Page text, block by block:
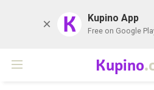
K Kupino App
Free on Google
Kupino